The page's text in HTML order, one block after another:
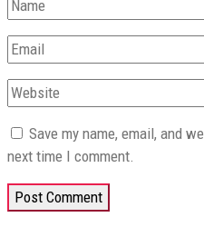
Save my name, email, and
next time I comment.